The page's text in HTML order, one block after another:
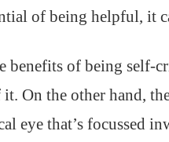
of being helpful, it
benefits of being self-
On the other hand,
eye that’s focussed